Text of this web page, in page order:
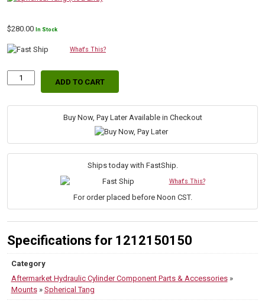
$280.00 In Stock
What's This?
Spherical
–
ADD TO CART
Buy Now, Pay Later Available in Checkout
Ships today with FastShip.
What's This?
For order placed before Noon CST.
Specifications for 1212150150
Category
Aftermarket Hydraulic Cylinder Component Parts & Accessories»
Mounts» Spherical Tang